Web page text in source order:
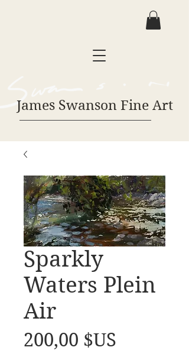
James Swanson Fine Art
Sparkly
Waters Plein
Air
200,00 $US